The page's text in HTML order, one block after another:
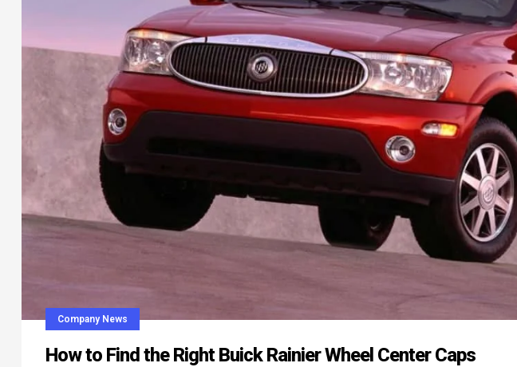
Company News
How to Find the Right Buick Rainier Wheel Center Caps